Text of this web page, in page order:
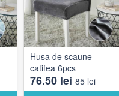
Husa de scaune
catifea 6pcs
76.50 lei 85 lei